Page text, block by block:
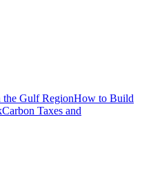
Gulf RegionHow to Build
Carbon Taxes and